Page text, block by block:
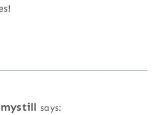
says: